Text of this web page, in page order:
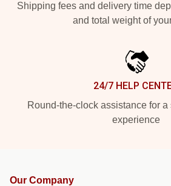
Shipping fees and delivery time
and total weight of
24/7 HELP
Round-the-clock assistance for
experience
Our Company